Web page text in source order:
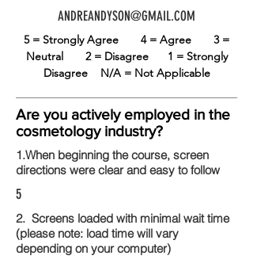
ANDREANDYSON@GMAIL.COM
5 = Strongly Agree 4 = Agree 3 =
Neutral 2 = Disagree 1 = Strongly
Disagree N/A = Not Applicable
Are you actively employed in the
cosmetology industry?
1.When beginning the course, screen
directions were clear and easy to follow
5
2. Screens loaded with minimal wait time
(please note: load time will vary
depending on your computer)